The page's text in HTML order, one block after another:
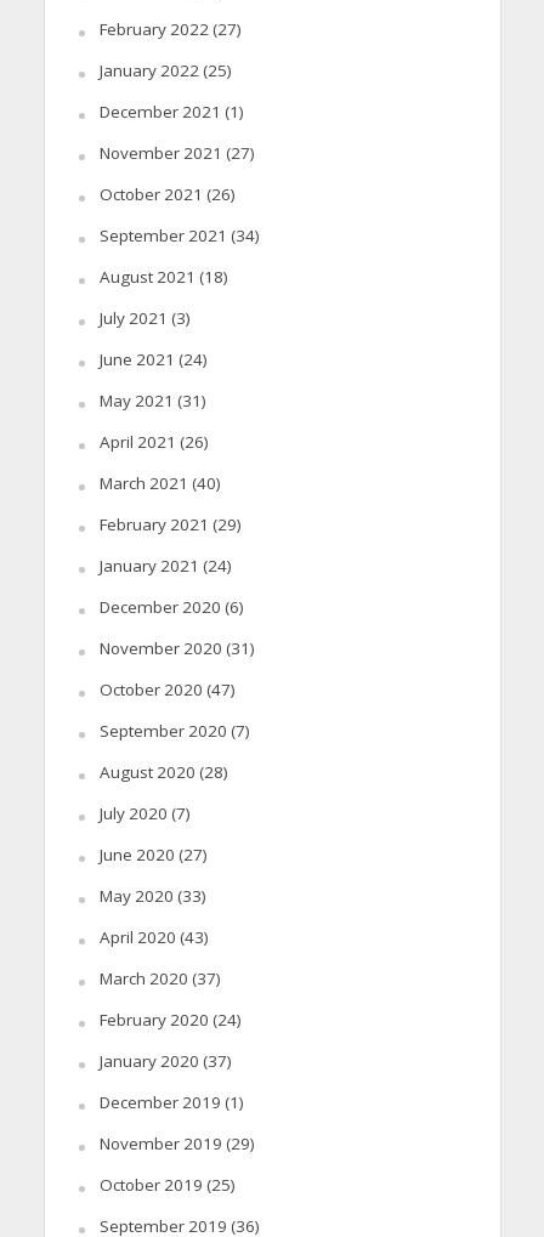
February 2022(27)
January 2022(25)
December 2021 (1)
November 2021 (27)
October 2021 (26)
September 2021 (34)
August 2021 (18)
July 2021 (3)
June 2021 (24)
May 2021 (31)
April 2021 (26)
March 2021 (40)
February 2021 (29)
January 2021 (24)
December 2020 (6)
November 2020 (31)
October 2020 (47)
September 2020 (7)
August 2020 (28)
July 2020 (7)
June 2020 (27)
May 2020 (33)
April 2020 (43)
March 2020 (37)
February 2020 (24)
January 2020 (37)
December 2019 (1)
November 2019 (29)
October 2019 (25)
September 2019 (36)